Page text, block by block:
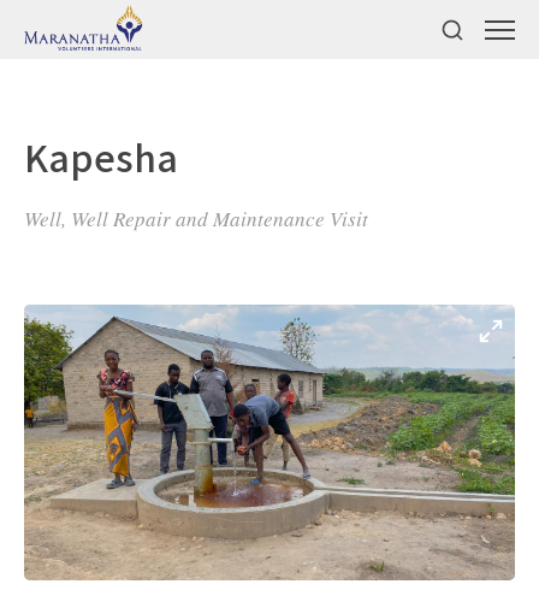
Kapesha
Well, Well Repair and Maintenance Visit